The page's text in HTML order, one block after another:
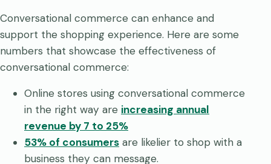
Conversational commerce can enhance and
support the shopping experience. Here are some
numbers that showcase the effectiveness of
conversational commerce:
Online stores using conversational commerce
in the right way are increasing annual
revenue by 7 to 25%
53% of consumers are likelier to shop with a
business they can message.